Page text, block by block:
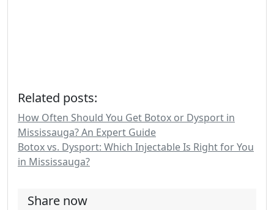
Related posts:
How Often Should You Get Botox or Dysport in
Mississauga? An Expert Guide
Botox vs. Dysport: Which Injectable Is Right for You
in Mississauga?
Share now